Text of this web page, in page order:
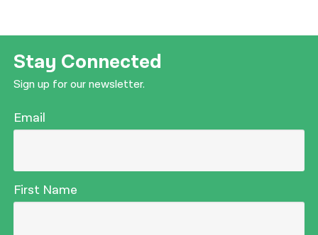
Stay Connected
Sign up for our newsletter.
Email
First Name